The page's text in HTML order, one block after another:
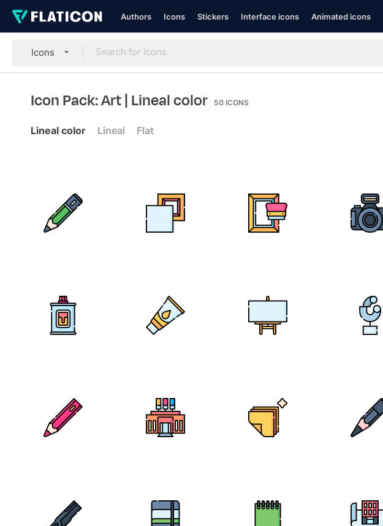
Authors Icons Stickers Interface icons Animated icons
Icons
Icon Pack: Art| Lineal color 50 ICONS
Lineal color Lineal Flat